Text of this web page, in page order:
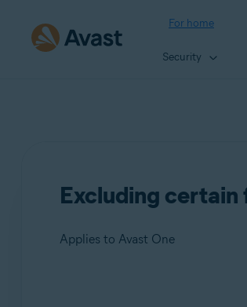
For home
Security
Excluding certain
Applies to Avast One